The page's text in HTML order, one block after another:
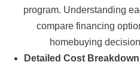
program. Understanding
compare financing
homebuying
Detailed Cost